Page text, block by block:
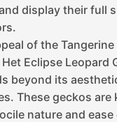
display their full
of the Tangerine
Eclipse Leopard
beyond its
These geckos are
nature and ease